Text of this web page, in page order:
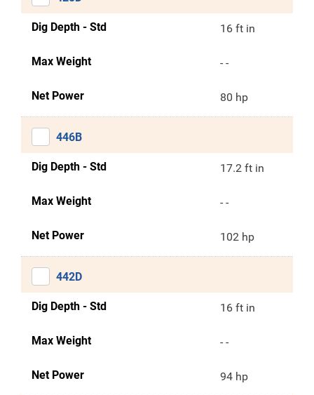
Dig Depth - Std 16 ft in
Max Weight - -
Net Power 80 hp
446B
Dig Depth - Std 17.2 ft in
Max Weight - -
Net Power 102 hp
442D
Dig Depth - Std 16 ft in
Max Weight - -
Net Power 94 hp